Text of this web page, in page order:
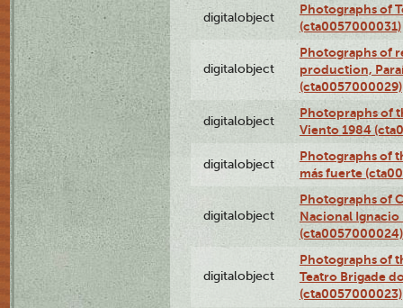
digitalobject
Photographs of
(cta0057000031)
digitalobject
Photographs of
production,
(cta0057000029)
digitalobject
Photopraphs of
Viento 1984
digitalobject
Photographs of
más fuerte
digitalobject
Photographs of
Nacional Ignacio
(cta0057000024)
digitalobject
Photographs of
Teatro Brigade
(cta0057000023)